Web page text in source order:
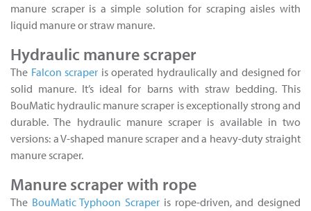
manure scraper is a simple solution for scraping aisles with
liquid manure or straw manure.
Hydraulic manure scraper
The Falcon scraper is operated hydraulically and designed for
solid manure. It’s ideal for barns with straw bedding. This
BouMatic hydraulic manure scraper is exceptionally strong and
durable. The hydraulic manure scraper is available in two
versions: a V-shaped manure scraper and a heavy-duty straight
manure scraper.
Manure scraper with rope
The BouMatic Typhoon Scraper is rope-driven, and designed